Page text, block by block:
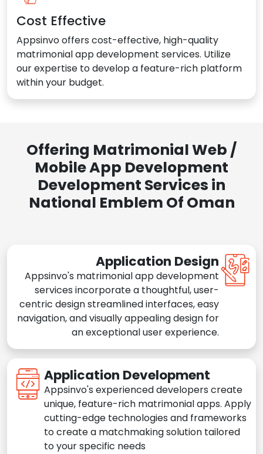
Cost Effective
Appsinvo offers cost-effective, high-quality
matrimonial app development services. Utilize
our expertise to develop a feature-rich platform
within your budget.
Offering Matrimonial Web /
Mobile App Development
Development Services in
National Emblem Of Oman
Application Design
Appsinvo's matrimonial app development
services incorporate a thoughtful, user-
centric design streamlined interfaces, easy
navigation, and visually appealing design for
an exceptional user experience.
Application Development
Appsinvo's experienced developers create
unique, feature-rich matrimonial apps. Apply
cutting-edge technologies and frameworks
to create a matchmaking solution tailored
to your specific needs